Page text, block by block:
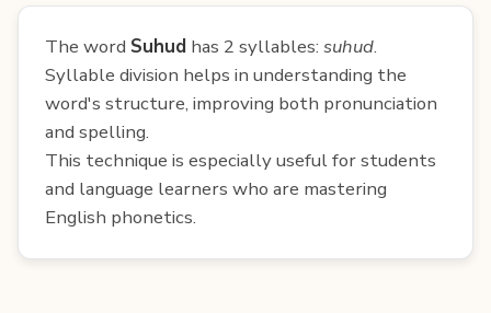
The word Suhud has 2 syllables: suhud.
Syllable division helps in understanding the
word's structure, improving both pronunciation
and spelling.
This technique is especially useful for students
and language learners who are mastering
English phonetics.